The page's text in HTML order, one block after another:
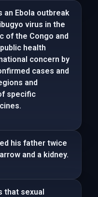
Ebola outbreak
virus in the
of the Congo and
health
concern by
cases and
and
specific
his father twice
and a kidney.
that sexual